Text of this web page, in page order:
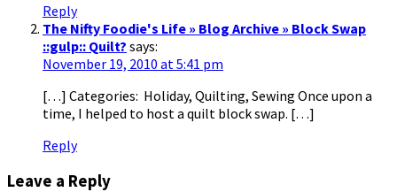
Reply
The Nifty Foodie's Life » Blog Archive » Block Swap
::gulp:: Quilt? says:
November 19, 2010 at 5:41 pm
[…] Categories: Holiday, Quilting, Sewing Once upon a
time, I helped to host a quilt block swap. […]
Reply
Leave a Reply